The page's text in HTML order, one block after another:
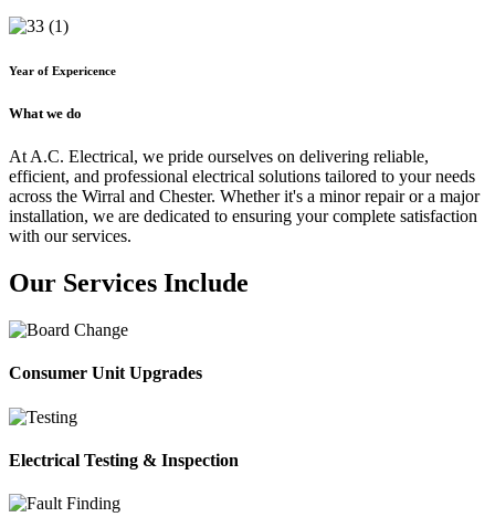
Year of Expericence
What we do
At A.C. Electrical, we pride ourselves on delivering reliable,
efficient, and professional electrical solutions tailored to your needs
across the Wirral and Chester. Whether it's a minor repair or a major
installation, we are dedicated to ensuring your complete satisfaction
with our services.
Our Services Include
Consumer Unit Upgrades
Electrical Testing & Inspection